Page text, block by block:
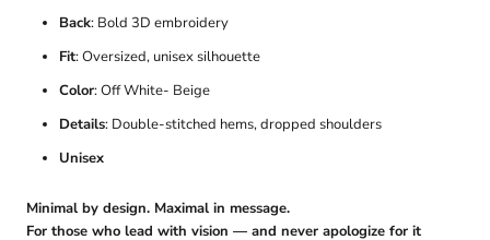
Back: Bold 3D embroidery
Fit: Oversized, unisex silhouette
Color: Off White- Beige
Details: Double-stitched hems, dropped shoulders
Unisex
Minimal by design. Maximal in message.
For those who lead with vision — and never apologize for it